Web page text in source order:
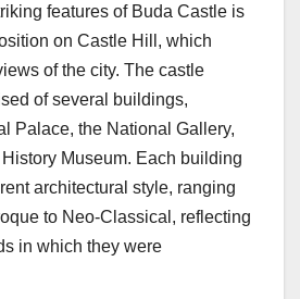
features of Buda Castle is
on Castle Hill, which
of the city. The castle
of several buildings,
Palace, the National Gallery,
Museum. Each building
architectural style, ranging
to Neo-Classical, reflecting
in which they were